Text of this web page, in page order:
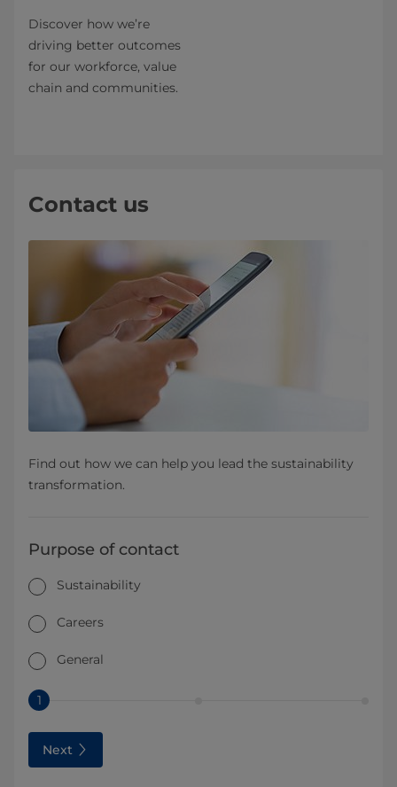
Discover how we’re
driving better outcomes
for our workforce, value
chain and communities.
Contact us
Find out how we can help you lead the sustainability
transformation.
Purpose of contact
Sustainability
Careers
General
1
Next